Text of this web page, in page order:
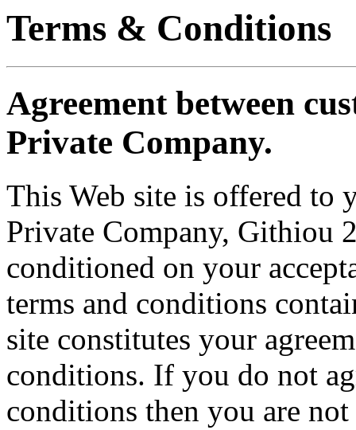
Terms & Conditions
Agreement between
Private Company.
This Web site is offered to
Private Company, Githiou
conditioned on your
terms and conditions
site constitutes your
conditions. If you do not
conditions then you are